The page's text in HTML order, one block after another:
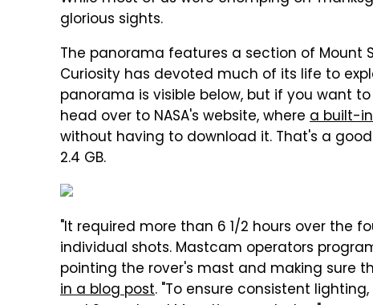
glorious sights.
The panorama features a section of
Curiosity has devoted much of its life to
panorama is visible below, but if you want
head over to NASA's website, where a built-
without having to download it. That's a
2.4 GB.
"It required more than 6 1/2 hours over the
individual shots. Mastcam operators
pointing the rover's mast and making sure
in a blog post. "To ensure consistent